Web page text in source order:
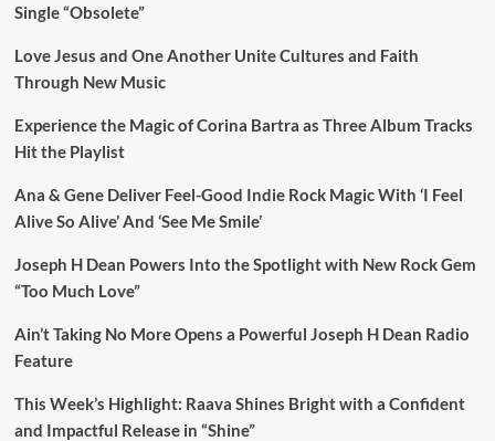
Single “Obsolete”
Love Jesus and One Another Unite Cultures and Faith
Through New Music
Experience the Magic of Corina Bartra as Three Album Tracks
Hit the Playlist
Ana & Gene Deliver Feel-Good Indie Rock Magic With ‘I Feel
Alive So Alive’ And ‘See Me Smile’
Joseph H Dean Powers Into the Spotlight with New Rock Gem
“Too Much Love”
Ain’t Taking No More Opens a Powerful Joseph H Dean Radio
Feature
This Week’s Highlight: Raava Shines Bright with a Confident
and Impactful Release in “Shine”